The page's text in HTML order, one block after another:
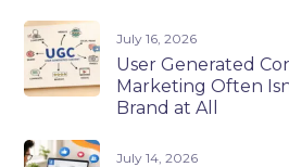
July 16, 2026
User Generated
Marketing Often
Brand at All
July 14, 2026